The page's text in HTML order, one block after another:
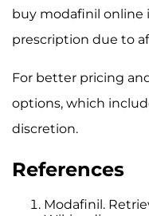
buy modafinil online
prescription due to
For better pricing
options, which
discretion.
References
Modafinil.